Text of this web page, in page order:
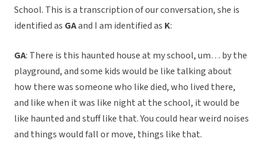
School. This is a transcription of our conversation, she is
identified as GAand I am identified as K:
GA: There is this haunted house at my school, um… by the
playground, and some kids would be like talking about
how there was someone who like died, who lived there,
and like when it was like night at the school, it would be
like haunted and stuff like that. You could hear weird noises
and things would fall or move, things like that.